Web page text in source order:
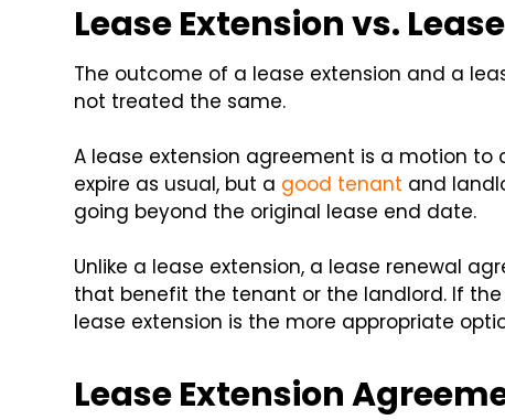
Lease Extension vs.
The outcome of a lease extension and a
not treated the same.
A lease extension agreement is a motion to
expire as usual, but a good tenant and
going beyond the original lease end date.
Unlike a lease extension, a lease renewal
that benefit the tenant or the landlord. If
lease extension is the more appropriate
Lease Extension